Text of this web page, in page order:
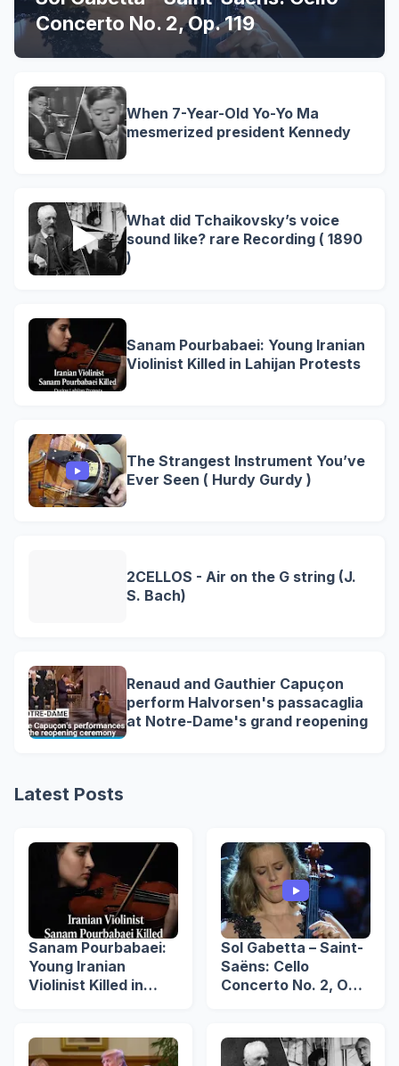
Concerto No. 2, Op. 119
When 7-Year-Old Yo-Yo Ma
mesmerized president Kennedy
What did Tchaikovsky’s voice
sound like? rare Recording ( 1890
)
Sanam Pourbabaei: Young Iranian
Violinist Killed in Lahijan Protests
The Strangest Instrument You’ve
Ever Seen ( Hurdy Gurdy )
2CELLOS - Air on the G string (J.
S. Bach)
Renaud and Gauthier Capuçon
perform Halvorsen's passacaglia
at Notre-Dame's grand reopening
Latest Posts
Sanam Pourbabaei:
Young Iranian
Violinist Killed in
Sol Gabetta – Saint-
Saëns: Cello
Concerto No. 2, Op.